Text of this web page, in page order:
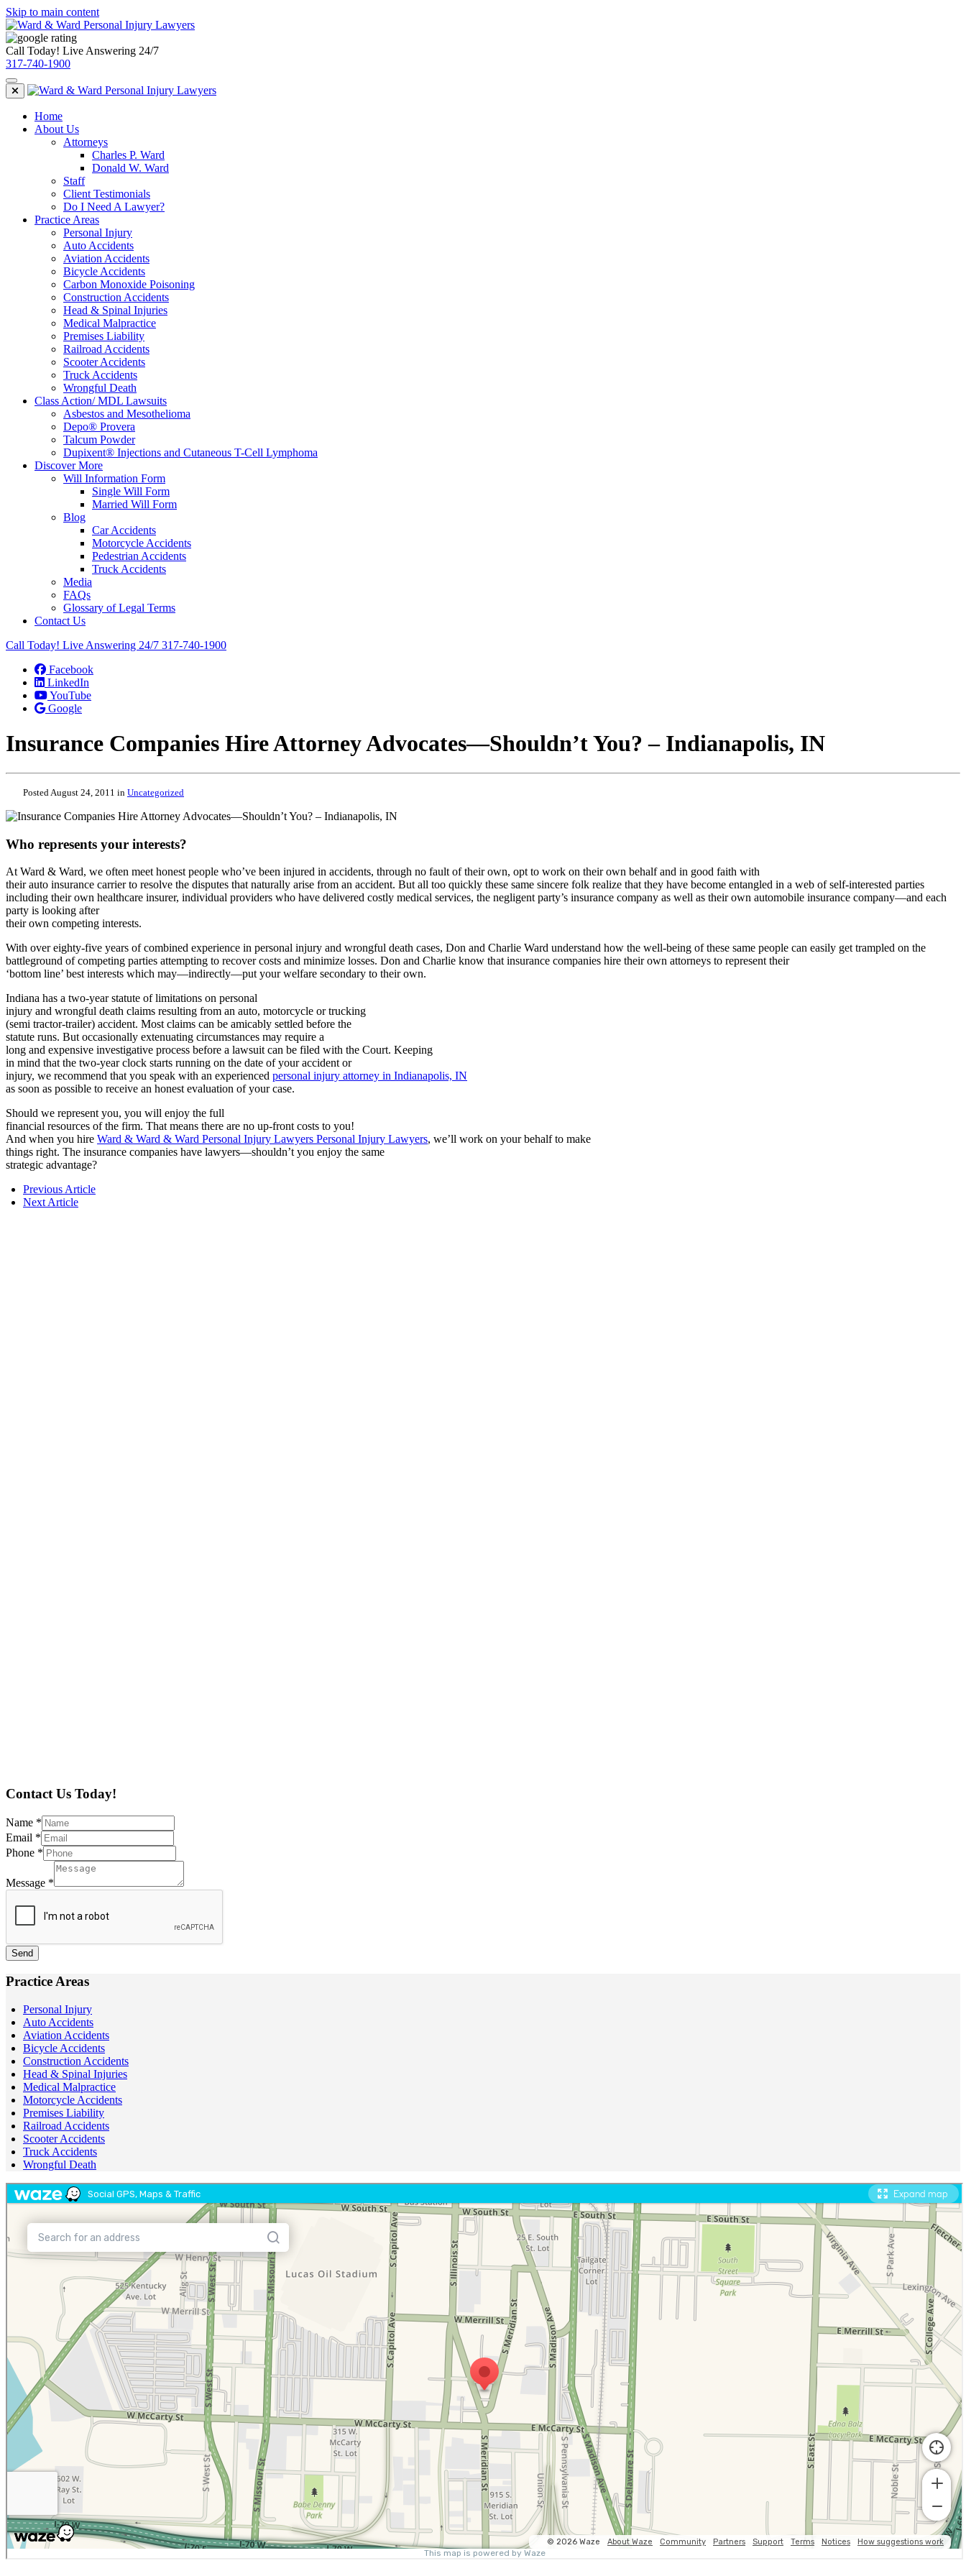
Skip to main content
Call Today! Live Answering 24/7
317-740-1900
Home
About Us
Attorneys
Charles P. Ward
Donald W. Ward
Staff
Client Testimonials
Do I Need A Lawyer?
Practice Areas
Personal Injury
Auto Accidents
Aviation Accidents
Bicycle Accidents
Carbon Monoxide Poisoning
Construction Accidents
Head & Spinal Injuries
Medical Malpractice
Premises Liability
Railroad Accidents
Scooter Accidents
Truck Accidents
Wrongful Death
Class Action/ MDL Lawsuits
Asbestos and Mesothelioma
Depo® Provera
Talcum Powder
Dupixent® Injections and Cutaneous T-Cell Lymphoma
Discover More
Will Information Form
Single Will Form
Married Will Form
Blog
Car Accidents
Motorcycle Accidents
Pedestrian Accidents
Truck Accidents
Media
FAQs
Glossary of Legal Terms
Contact Us
Call Today! Live Answering 24/7 317-740-1900
Facebook
LinkedIn
YouTube
Google
Insurance Companies Hire Attorney Advocates—Shouldn’t You? – Indianapolis, IN
Posted August 24, 2011 in Uncategorized
Who represents your interests?
At Ward & Ward, we often meet honest people who’ve been injured in accidents, through no fault of their own, opt to work on their own behalf and in good faith with
their auto insurance carrier to resolve the disputes that naturally arise from an accident. But all too quickly these same sincere folk realize that they have become entangled in a web of self-interested parties
including their own healthcare insurer, individual providers who have delivered costly medical services, the negligent party’s insurance company as well as their own automobile insurance company—and each
party is looking after
their own competing interests.
With over eighty-five years of combined experience in personal injury and wrongful death cases, Don and Charlie Ward understand how the well-being of these same people can easily get trampled on the
battleground of competing parties attempting to recover costs and minimize losses. Don and Charlie know that insurance companies hire their own attorneys to represent their
‘bottom line’ best interests which may—indirectly—put your welfare secondary to their own.
Indiana has a two-year statute of limitations on personal
injury and wrongful death claims resulting from an auto, motorcycle or trucking
(semi tractor-trailer) accident. Most claims can be amicably settled before the
statute runs. But occasionally extenuating circumstances may require a
long and expensive investigative process before a lawsuit can be filed with the Court. Keeping
in mind that the two-year clock starts running on the date of your accident or
injury, we recommend that you speak with an experienced personal injury attorney in Indianapolis, IN
as soon as possible to receive an honest evaluation of your case.
Should we represent you, you will enjoy the full
financial resources of the firm. That means there are no up-front costs to you!
And when you hire Ward & Ward & Ward Personal Injury Lawyers Personal Injury Lawyers, we’ll work on your behalf to make
things right. The insurance companies have lawyers—shouldn’t you enjoy the same
strategic advantage?
Previous Article
Next Article
Contact Us Today!
Name *
Email *
Phone *
Message *
Send
Practice Areas
Personal Injury
Auto Accidents
Aviation Accidents
Bicycle Accidents
Construction Accidents
Head & Spinal Injuries
Medical Malpractice
Motorcycle Accidents
Premises Liability
Railroad Accidents
Scooter Accidents
Truck Accidents
Wrongful Death